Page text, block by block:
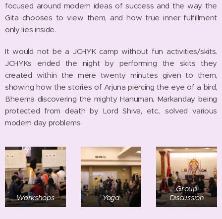
focused around modern ideas of success and the way the
Gita chooses to view them, and how true inner fulfillment
only lies inside.
It would not be a JCHYK camp without fun activities/skits.
JCHYKs ended the night by performing the skits they
created within the mere twenty minutes given to them,
showing how the stories of Arjuna piercing the eye of a bird,
Bheema discovering the mighty Hanuman, Markanday being
protected from death by Lord Shiva, etc., solved various
modern day problems.
Workshops Yoga
Group
Discussion